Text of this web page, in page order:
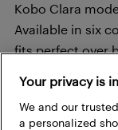
Kobo Clara
Available in six
fits perfect over
simulated
that it’s eco-
Your privacy is
We and our
a personalized